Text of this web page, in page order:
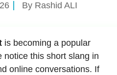
By Rashid ALI
is becoming a popular
notice this short slang in
online conversations. If